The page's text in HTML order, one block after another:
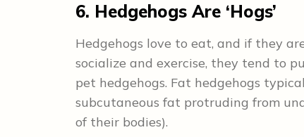
6. Hedgehogs Are ‘Hogs’
Hedgehogs love to eat, and if they
socialize and exercise, they tend to
pet hedgehogs. Fat hedgehogs
subcutaneous fat protruding from
of their bodies).